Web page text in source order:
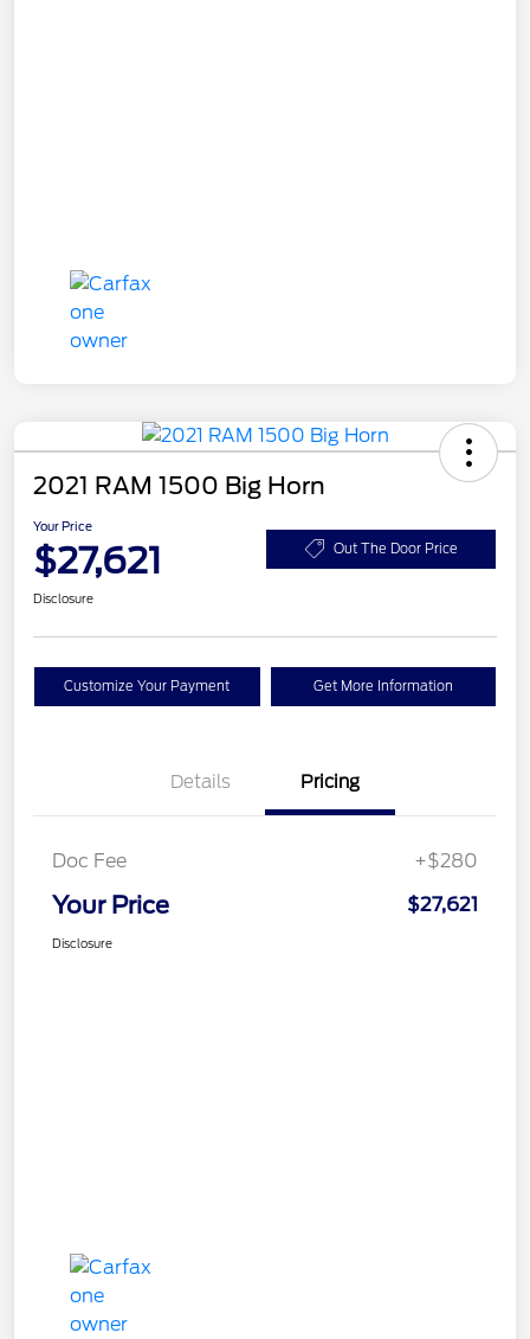
2021 RAM 1500 Big Horn
Your Price
$27,621 Out The Door Price
Disclosure
Customize Your Payment Get More Information
Details Pricing
Doc Fee +$280
Your Price $27,621
Disclosure